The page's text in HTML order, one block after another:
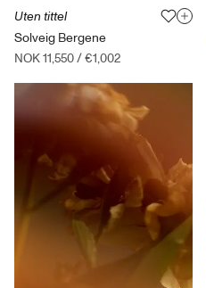
Uten tittel
Solveig Bergene
NOK 11,550/€1,002